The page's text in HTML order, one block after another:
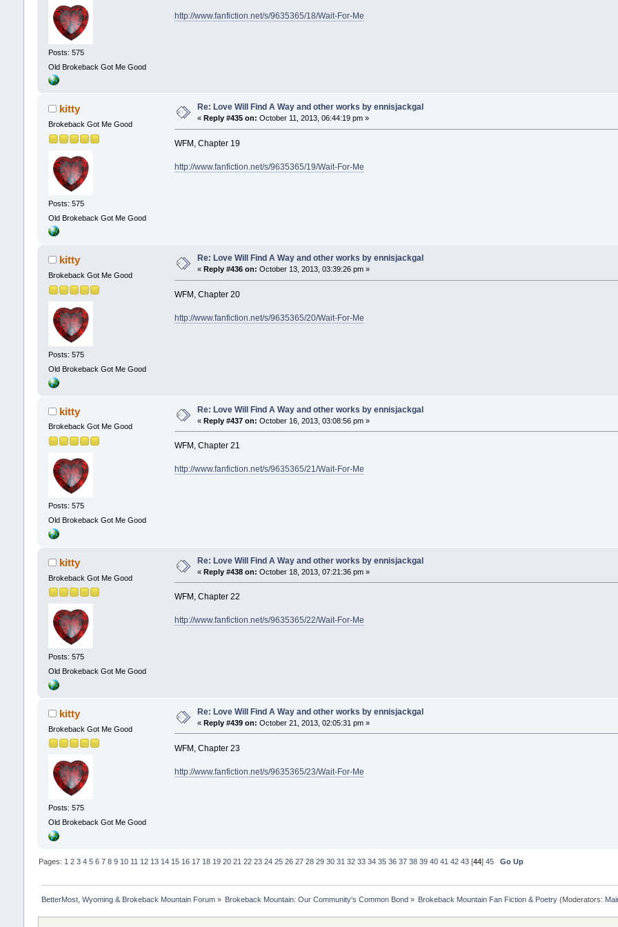
Posts: 575
Old Brokeback Got Me Good
http://www.fanfiction.net/s/9635365/18/Wait-For-Me
kitty
Brokeback Got Me Good
Posts: 575
Old Brokeback Got Me Good
Re: Love Will Find A Way and other works by ennisjackgal
« Reply #435 on: October 11, 2013, 06:44:19 pm »
WFM, Chapter 19
http://www.fanfiction.net/s/9635365/19/Wait-For-Me
kitty
Brokeback Got Me Good
Posts: 575
Old Brokeback Got Me Good
Re: Love Will Find A Way and other works by ennisjackgal
« Reply #436 on: October 13, 2013, 03:39:26 pm »
WFM, Chapter 20
http://www.fanfiction.net/s/9635365/20/Wait-For-Me
kitty
Brokeback Got Me Good
Posts: 575
Old Brokeback Got Me Good
Re: Love Will Find A Way and other works by ennisjackgal
« Reply #437 on: October 16, 2013, 03:08:56 pm »
WFM, Chapter 21
http://www.fanfiction.net/s/9635365/21/Wait-For-Me
kitty
Brokeback Got Me Good
Posts: 575
Old Brokeback Got Me Good
Re: Love Will Find A Way and other works by ennisjackgal
« Reply #438 on: October 18, 2013, 07:21:36 pm »
WFM, Chapter 22
http://www.fanfiction.net/s/9635365/22/Wait-For-Me
kitty
Brokeback Got Me Good
Posts: 575
Old Brokeback Got Me Good
Re: Love Will Find A Way and other works by ennisjackgal
« Reply #439 on: October 21, 2013, 02:05:31 pm »
WFM, Chapter 23
http://www.fanfiction.net/s/9635365/23/Wait-For-Me
Pages: 1 2 3 4 5 6 7 8 9 10 11 12 13 14 15 16 17 18 19 20 21 22 23 24 25 26 27 28 29 30 31 32 33 34 35 36 37 38 39 40 41 42 43[44] 45
Go Up
BetterMost, Wyoming & Brokeback Mountain Forum» Brokeback Mountain: Our Community's Common Bond » Brokeback Mountain Fan Fiction & Poetry (Moderators: